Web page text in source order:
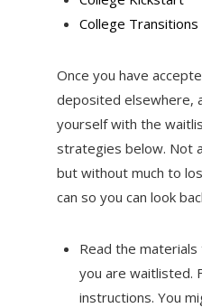
College Transitions
Once you have
deposited elsewhere,
yourself with the
strategies below. Not
but without much to
can so you can look
Read the
you are waitlisted.
instructions. You